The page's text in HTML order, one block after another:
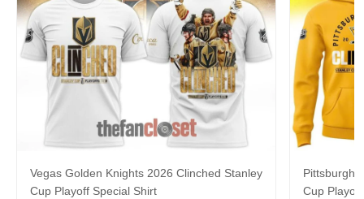
Vegas Golden Knights 2026 Clinched Stanley
Cup Playoff Special Shirt
Pittsburgh
Cup